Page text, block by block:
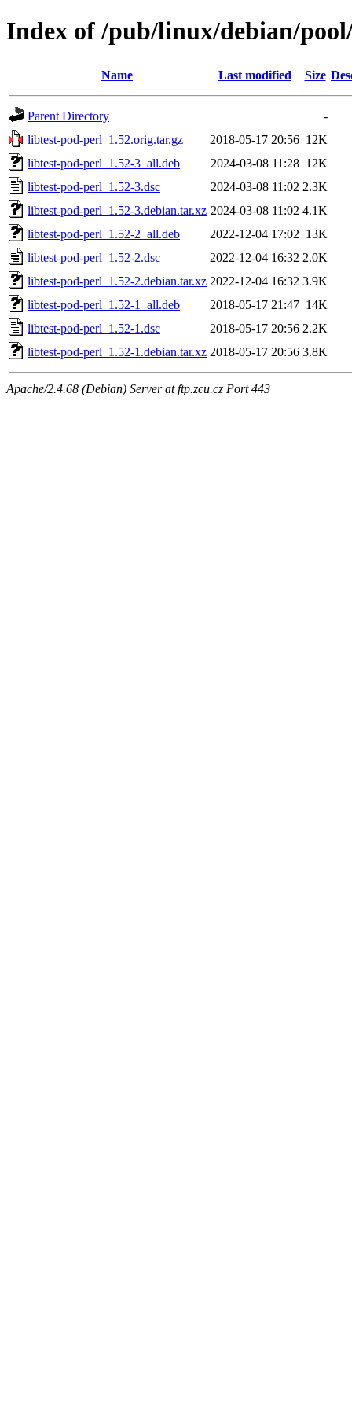
Index of /pub/linux/debian/
Name Last modified Size
Parent Directory
-
libtest-pod-perl_1.52.orig.tar.gz
2018-05-17 20:56 12K
libtest-pod-perl_1.52-3_all.deb
2024-03-08 11:28 12K
libtest-pod-perl_1.52-3.dsc
2024-03-08 11:02 2.3K
libtest-pod-perl_1.52-3.debian.tar.xz 2024-03-08 11:02 4.1K
libtest-pod-perl_1.52-2_all.deb
2022-12-04 17:02 13K
libtest-pod-perl_1.52-2.dsc
2022-12-04 16:32 2.0K
libtest-pod-perl_1.52-2.debian.tar.xz 2022-12-04 16:32 3.9K
libtest-pod-perl_1.52-1_all.deb
2018-05-17 21:47 14K
libtest-pod-perl_1.52-1.dsc
2018-05-17 20:56 2.2K
libtest-pod-perl_1.52-1.debian.tar.xz 2018-05-17 20:56 3.8K
Apache/2.4.68 (Debian) Server at ftp.zcu.cz Port 443